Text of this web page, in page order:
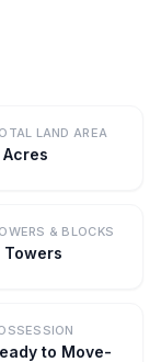
LAND AREA
Acres
& BLOCKS
Towers
to Move-